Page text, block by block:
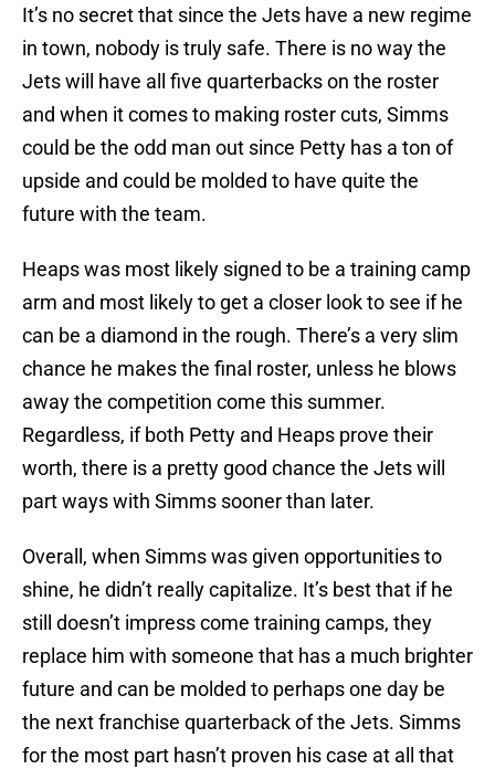
It’s no secret that since the Jets have a new regime
in town, nobody is truly safe. There is no way the
Jets will have all five quarterbacks on the roster
and when it comes to making roster cuts, Simms
could be the odd man out since Petty has a ton of
upside and could be molded to have quite the
future with the team.
Heaps was most likely signed to be a training camp
arm and most likely to get a closer look to see if he
can be a diamond in the rough. There’s a very slim
chance he makes the final roster, unless he blows
away the competition come this summer.
Regardless, if both Petty and Heaps prove their
worth, there is a pretty good chance the Jets will
part ways with Simms sooner than later.
Overall, when Simms was given opportunities to
shine, he didn’t really capitalize. It’s best that if he
still doesn’t impress come training camps, they
replace him with someone that has a much brighter
future and can be molded to perhaps one day be
the next franchise quarterback of the Jets. Simms
for the most part hasn’t proven his case at all that